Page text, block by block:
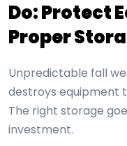
Do: Protect
Proper
Unpredictable fall
destroys equipment
The right storage
investment.